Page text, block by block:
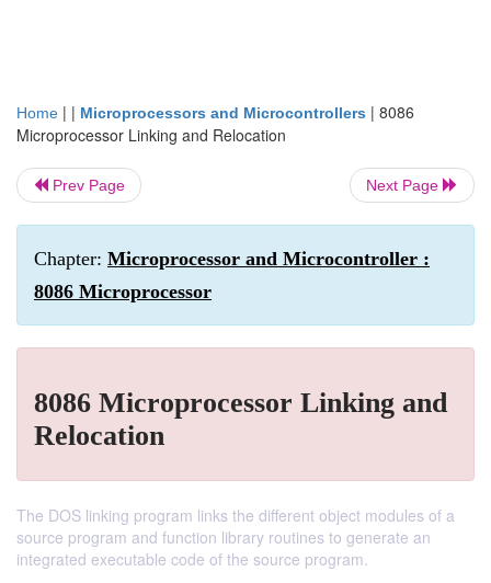
Home | | Microprocessors and Microcontrollers | 8086
Microprocessor Linking and Relocation
Prev Page Next Page
Chapter: Microprocessor and Microcontroller :
8086 Microprocessor
8086 Microprocessor Linking and
Relocation
The DOS linking program links the different object modules of a
source program and function library routines to generate an
integrated executable code of the source program.